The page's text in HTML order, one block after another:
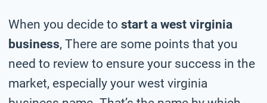
When you decide to start a west virginia
business, There are some points that you
need to review to ensure your success in the
market, especially your west virginia